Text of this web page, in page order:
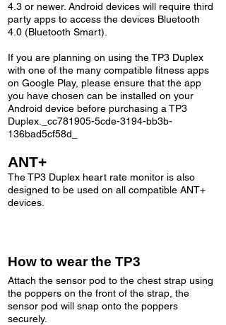
4.3 or newer. Android devices will require third
party apps to access the devices Bluetooth
4.0 (Bluetooth Smart).
If you are planning on using the TP3 Duplex
with one of the many compatible fitness apps
on Google Play, please ensure that the app
you have chosen can be installed on your
Android device before purchasing a TP3
Duplex._cc781905-5cde-3194-bb3b-
136bad5cf58d_
ANT+
The TP3 Duplex heart rate monitor is also
designed to be used on all compatible ANT+
devices.
How to wear the TP3
Attach the sensor pod to the chest strap using
the poppers on the front of the strap, the
sensor pod will snap onto the poppers
securely.